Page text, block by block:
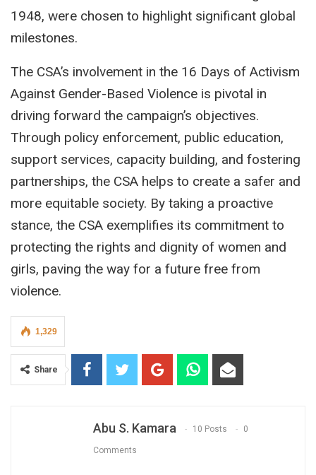
1948, were chosen to highlight significant global
milestones.
The CSA’s involvement in the 16 Days of Activism
Against Gender-Based Violence is pivotal in
driving forward the campaign’s objectives.
Through policy enforcement, public education,
support services, capacity building, and fostering
partnerships, the CSA helps to create a safer and
more equitable society. By taking a proactive
stance, the CSA exemplifies its commitment to
protecting the rights and dignity of women and
girls, paving the way for a future free from
violence.
1,329
Share
Abu S. Kamara 10 Posts 0
Comments